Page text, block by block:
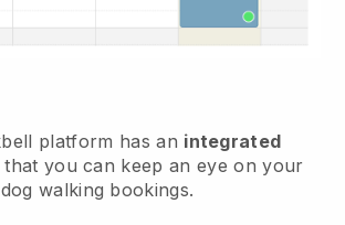
platform has an integrated
that you can keep an eye on your
dog walking bookings.